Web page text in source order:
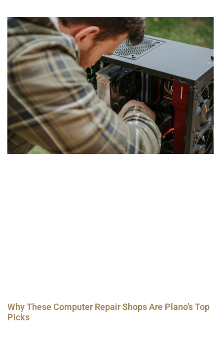
Why These Computer Repair Shops Are Plano’s Top
Picks